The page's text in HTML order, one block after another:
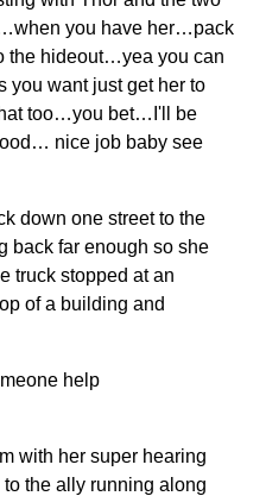
you have her…pack
the hideout…yea you can
you want just get her to
too…you bet…I'll be
nice job baby see
down one street to the
back far enough so she
truck stopped at an
of a building and
help
with her super hearing
the ally running along